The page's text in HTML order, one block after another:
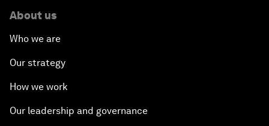
About us
Who we are
Our strategy
How we work
Our leadership and governance